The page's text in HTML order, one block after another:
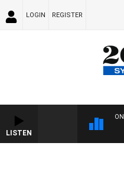
LOGIN REGISTER
LISTEN